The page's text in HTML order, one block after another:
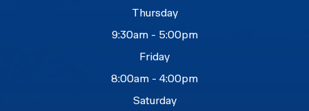
Thursday
9:30am - 5:00pm
Friday
8:00am - 4:00pm
Saturday